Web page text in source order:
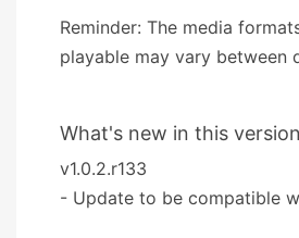
Reminder: The media
playable may vary between
What's new in this
v1.0.2.r133
- Update to be compatible